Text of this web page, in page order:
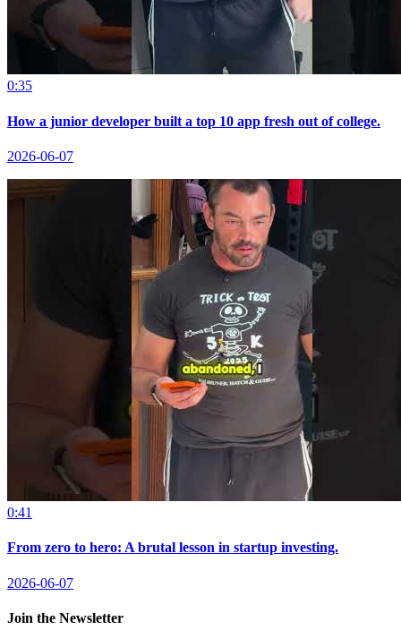
0:35
How a junior developer built a top 10 app fresh out of college.
2026-06-07
0:41
From zero to hero: A brutal lesson in startup investing.
2026-06-07
Join the Newsletter